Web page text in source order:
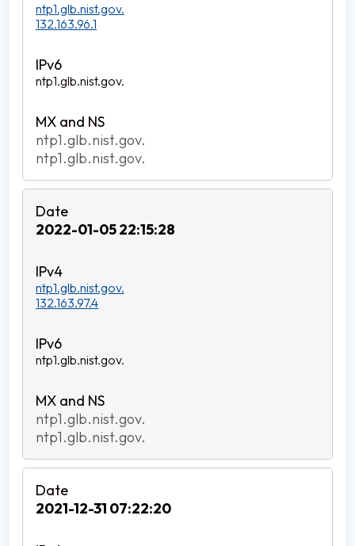
ntp1.glb.nist.gov.
132.163.96.1
ntp1.glb.nist.gov.
ntp1.glb.nist.gov.
ntp1.glb.nist.gov.
2022-01-05 22:15:28
ntp1.glb.nist.gov.
132.163.97.4
ntp1.glb.nist.gov.
ntp1.glb.nist.gov.
ntp1.glb.nist.gov.
2021-12-31 07:22:20